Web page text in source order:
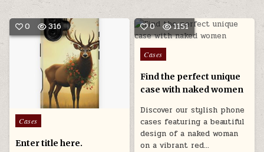
0 316
Posted
in
Cases
Enter title here.
0 1151
Posted
Cases
Find the perfect unique
case with naked women
Discover our stylish phone
cases featuring a beautiful
design of a naked woman
on a vibrant red…